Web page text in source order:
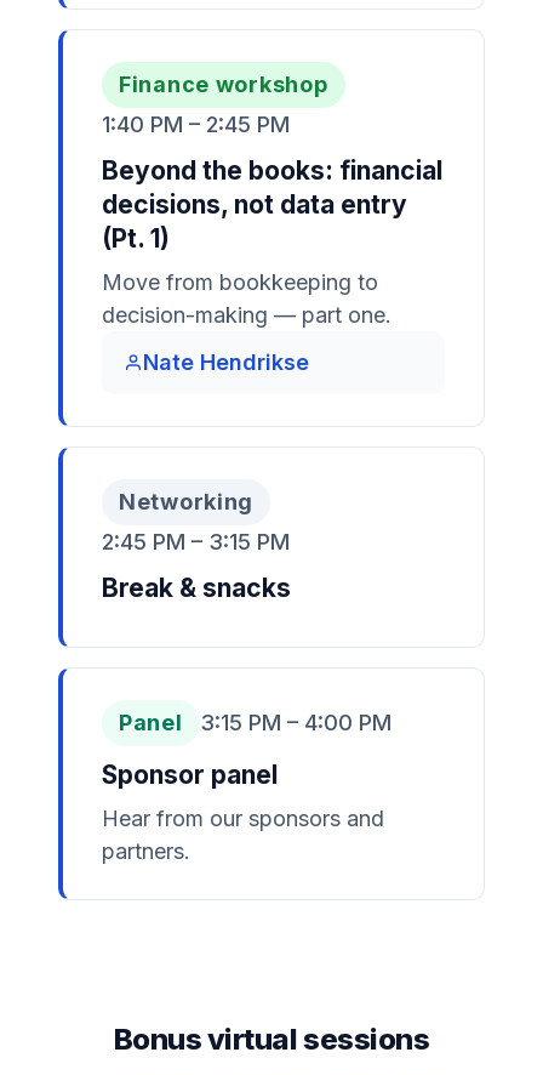
Finance workshop
1:40 PM – 2:45 PM
Beyond the books: financial
decisions, not data entry
(Pt. 1)
Move from bookkeeping to
decision-making — part one.
Nate Hendrikse
Networking
2:45 PM – 3:15 PM
Break & snacks
Panel 3:15 PM – 4:00 PM
Sponsor panel
Hear from our sponsors and
partners.
Bonus virtual sessions